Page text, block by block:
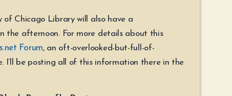
Chicago Library will also have a
the afternoon. For more details about this
Forum, an oft-overlooked-but-full-of-
I’ll be posting all of this information there in the